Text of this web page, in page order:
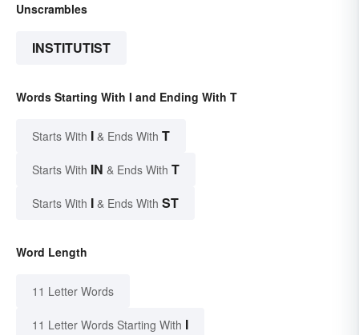
Unscrambles
INSTITUTIST
Words Starting With I and Ending With T
Starts With I & Ends With T
Starts With IN & Ends With T
Starts With I & Ends With ST
Word Length
11 Letter Words
11 Letter Words Starting With I